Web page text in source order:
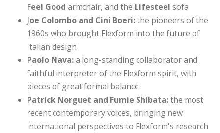
Feel Good armchair, and the Lifesteel sofa
Joe Colombo and Cini Boeri:the pioneers of the
1960s who brought Flexform into the future of
Italian design
Paolo Nava:a long-standing collaborator and
faithful interpreter of the Flexform spirit, with
pieces of great formal balance
Patrick Norguet and Fumie Shibata:the most
recent contemporary voices, bringing new
international perspectives to Flexform's research